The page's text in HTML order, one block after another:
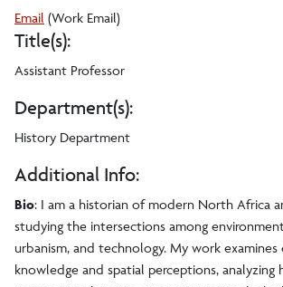
Email Tyson
A
(Work Email)
Title(s):
Assistant Professor
Department(s):
History Department
Additional Info:
Bio: I am a historian of modern North Africa
studying the intersections among
urbanism, and technology. My work
knowledge and spatial perceptions, analyzing